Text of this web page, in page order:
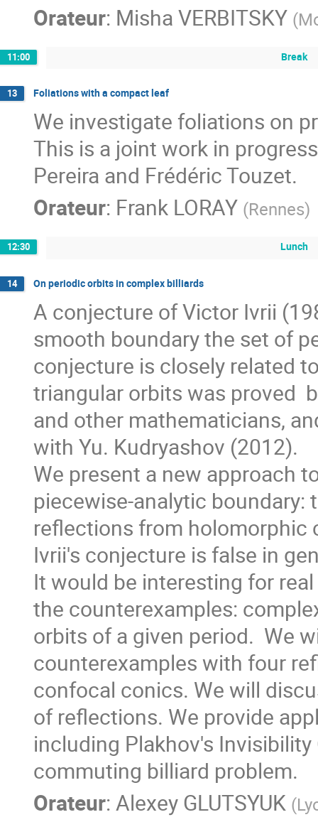
Orateur: Misha VERBITSKY (
11:00 Break
13 Foliations with a compact leaf
We investigate foliations on
This is a joint work in
Pereira and Frédéric Touzet.
Orateur: Frank LORAY (Rennes)
12:30 Lunch
14 On periodic orbits in complex billiards
A conjecture of Victor Ivrii
smooth boundary the set of
conjecture is closely related
triangular orbits was proved
and other mathematicians,
with Yu. Kudryashov (2012).
We present a new approach
piecewise-analytic
reflections from holomorphic
Ivrii's conjecture is false in
It would be interesting for
the counterexamples:
orbits of a given period.  We
counterexamples with four
confocal conics. We will
of reflections. We provide
including Plakhov's
commuting billiard problem.
Orateur:Alexey GLUTSYUK (